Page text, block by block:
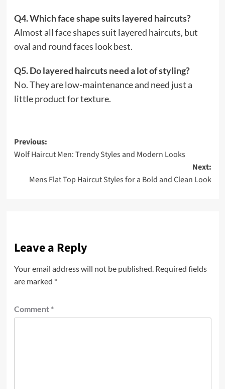
Q4. Which face shape suits layered haircuts?
Almost all face shapes suit layered haircuts, but
oval and round faces look best.
Q5. Do layered haircuts need a lot of styling?
No. They are low-maintenance and need just a
little product for texture.
Post
navigation
Previous:
Wolf Haircut Men: Trendy Styles and Modern Looks
Next:
Mens Flat Top Haircut Styles for a Bold and Clean Look
Leave a Reply
Your email address will not be published. Required fields
are marked *
Comment *